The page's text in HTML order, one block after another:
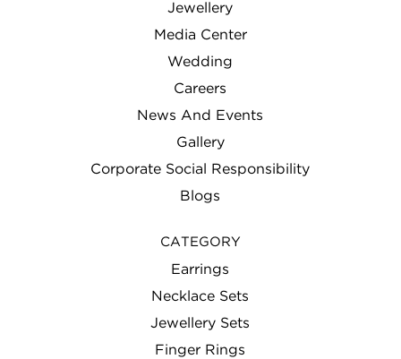
Jewellery
Media Center
Wedding
Careers
News And Events
Gallery
Corporate Social Responsibility
Blogs
CATEGORY
Earrings
Necklace Sets
Jewellery Sets
Finger Rings